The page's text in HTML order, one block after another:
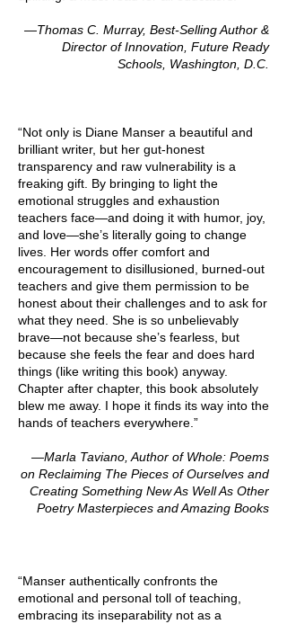
—Thomas C. Murray, Best-Selling Author &
Director of Innovation, Future Ready
Schools, Washington, D.C.
“Not only is Diane Manser a beautiful and
brilliant writer, but her gut-honest
transparency and raw vulnerability is a
freaking gift. By bringing to light the
emotional struggles and exhaustion
teachers face—and doing it with humor, joy,
and love—she’s literally going to change
lives. Her words offer comfort and
encouragement to disillusioned, burned-out
teachers and give them permission to be
honest about their challenges and to ask for
what they need. She is so unbelievably
brave—not because she’s fearless, but
because she feels the fear and does hard
things (like writing this book) anyway.
Chapter after chapter, this book absolutely
blew me away. I hope it finds its way into the
hands of teachers everywhere.”
—Marla Taviano, Author of Whole: Poems
on Reclaiming The Pieces of Ourselves and
Creating Something New As Well As Other
Poetry Masterpieces and Amazing Books
“Manser authentically confronts the
emotional and personal toll of teaching,
embracing its inseparability not as a